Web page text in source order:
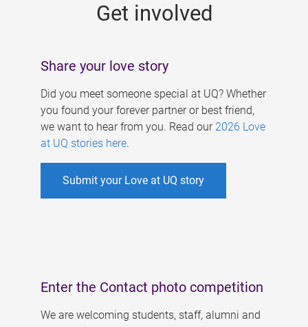
Get involved
Share your love story
Did you meet someone special at UQ? Whether
you found your forever partner or best friend,
we want to hear from you. Read our 2026 Love
at UQ stories here.
Submit your Love at UQ story
Enter the Contact photo competition
We are welcoming students, staff, alumni and